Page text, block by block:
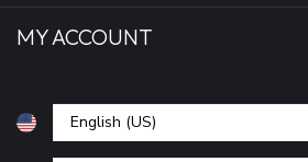
MY ACCOUNT